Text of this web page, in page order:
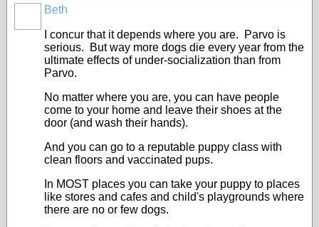
Beth
I concur that it depends where you are. Parvo is
serious. But way more dogs die every year from the
ultimate effects of under-socialization than from
Parvo.
No matter where you are, you can have people
come to your home and leave their shoes at the
door (and wash their hands).
And you can go to a reputable puppy class with
clean floors and vaccinated pups.
In MOST places you can take your puppy to places
like stores and cafes and child's playgrounds where
there are no or few dogs.